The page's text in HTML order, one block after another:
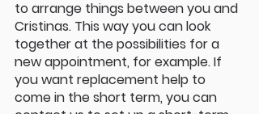
to arrange things between you and
Cristinas. This way you can look
together at the possibilities for a
new appointment, for example. If
you want replacement help to
come in the short term, you can